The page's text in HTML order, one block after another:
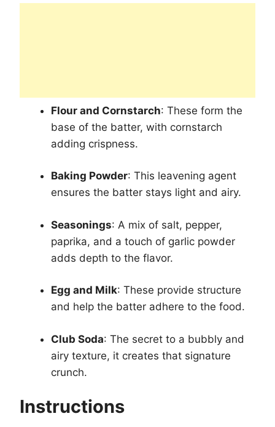
Flour and Cornstarch: These form the
base of the batter, with cornstarch
adding crispness.
Baking Powder: This leavening agent
ensures the batter stays light and airy.
Seasonings: A mix of salt, pepper,
paprika, and a touch of garlic powder
adds depth to the flavor.
Egg and Milk: These provide structure
and help the batter adhere to the food.
Club Soda: The secret to a bubbly and
airy texture, it creates that signature
crunch.
Instructions